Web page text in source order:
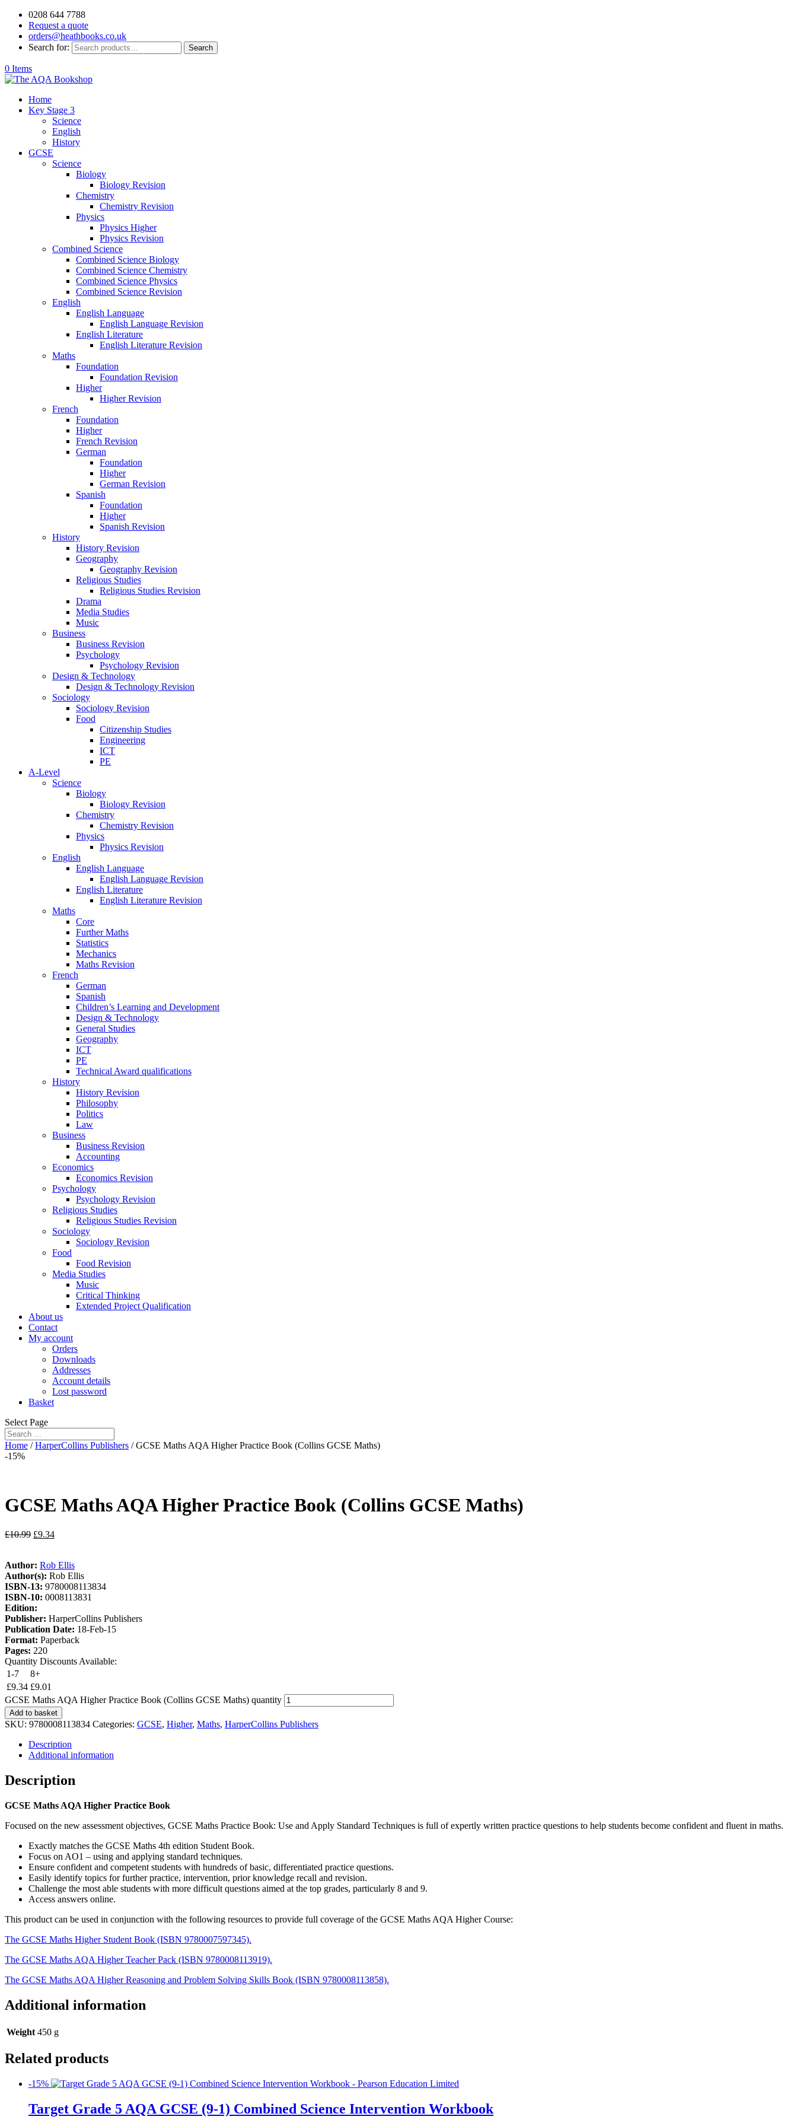
0208 644 7788
Request a quote
orders@heathbooks.co.uk
Search for:
Search
0 Items
Home
Key Stage 3
Science
English
History
GCSE
Science
Biology
Biology Revision
Chemistry
Chemistry Revision
Physics
Physics Higher
Physics Revision
Combined Science
Combined Science Biology
Combined Science Chemistry
Combined Science Physics
Combined Science Revision
English
English Language
English Language Revision
English Literature
English Literature Revision
Maths
Foundation
Foundation Revision
Higher
Higher Revision
French
Foundation
Higher
French Revision
German
Foundation
Higher
German Revision
Spanish
Foundation
Higher
Spanish Revision
History
History Revision
Geography
Geography Revision
Religious Studies
Religious Studies Revision
Drama
Media Studies
Music
Business
Business Revision
Psychology
Psychology Revision
Design & Technology
Design & Technology Revision
Sociology
Sociology Revision
Food
Citizenship Studies
Engineering
ICT
PE
A-Level
Science
Biology
Biology Revision
Chemistry
Chemistry Revision
Physics
Physics Revision
English
English Language
English Language Revision
English Literature
English Literature Revision
Maths
Core
Further Maths
Statistics
Mechanics
Maths Revision
French
German
Spanish
Children’s Learning and Development
Design & Technology
General Studies
Geography
ICT
PE
Technical Award qualifications
History
History Revision
Philosophy
Politics
Law
Business
Business Revision
Accounting
Economics
Economics Revision
Psychology
Psychology Revision
Religious Studies
Religious Studies Revision
Sociology
Sociology Revision
Food
Food Revision
Media Studies
Music
Critical Thinking
Extended Project Qualification
About us
Contact
My account
Orders
Downloads
Addresses
Account details
Lost password
Basket
Select Page
Home /HarperCollins Publishers / GCSE Maths AQA Higher Practice Book (Collins GCSE Maths)
-15%
GCSE Maths AQA Higher Practice Book (Collins GCSE Maths)
£10.99 £9.34
Author: Rob Ellis
Author(s): Rob Ellis
ISBN-13: 9780008113834
ISBN-10: 0008113831
Edition:
Publisher: HarperCollins Publishers
Publication Date: 18-Feb-15
Format: Paperback
Pages: 220
Quantity Discounts Available:
1-7
8+
£9.34 £9.01
GCSE Maths AQA Higher Practice Book (Collins GCSE Maths) quantity
Add to basket
SKU: 9780008113834 Categories: GCSE, Higher, Maths, HarperCollins Publishers
Description
Additional information
Description
GCSE Maths AQA Higher Practice Book
Focused on the new assessment objectives, GCSE Maths Practice Book: Use and Apply Standard Techniques is full of expertly written practice questions to help students become confident and fluent in maths.
Exactly matches the GCSE Maths 4th edition Student Book.
Focus on AO1 – using and applying standard techniques.
Ensure confident and competent students with hundreds of basic, differentiated practice questions.
Easily identify topics for further practice, intervention, prior knowledge recall and revision.
Challenge the most able students with more difficult questions aimed at the top grades, particularly 8 and 9.
Access answers online.
This product can be used in conjunction with the following resources to provide full coverage of the GCSE Maths AQA Higher Course:
The GCSE Maths Higher Student Book (ISBN 9780007597345).
The GCSE Maths AQA Higher Teacher Pack (ISBN 9780008113919).
The GCSE Maths AQA Higher Reasoning and Problem Solving Skills Book (ISBN 9780008113858).
Additional information
Weight 450 g
Related products
-15%
Target Grade 5 AQA GCSE (9-1) Combined Science Intervention Workbook